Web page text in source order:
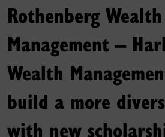
Rothenberg Wealth
Management –
Wealth
build a more
with new